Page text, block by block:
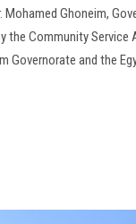
Apply Now
Ghoneim,
the Community Service
Governorate and the